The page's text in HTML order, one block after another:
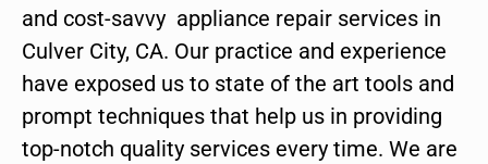
and cost-savvy appliance repair services in
Culver City, CA. Our practice and experience
have exposed us to state of the art tools and
prompt techniques that help us in providing
top-notch quality services every time. We are